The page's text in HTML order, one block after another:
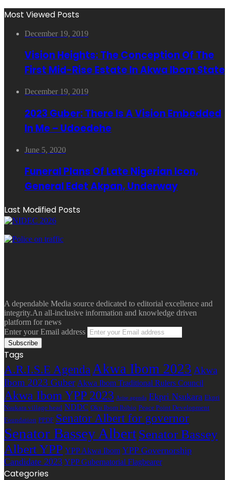
Most Viewed Posts
December 19, 2019
Vision Heights: The Conception Of The
First Mid-Rise Estate In Akwa Ibom State
December 19, 2019
2023 Guber: There Is A Vision Embedded
In Me – Udoedehe
June 5, 2020
Funeral Plans Of Late Nigerian Icon,
General Edet Akpan, Underway
Last Modified Posts
A dependable Media source dedicated to editorial excellence and
integrity.An all-inclusive information and knowledge driven
platform for news
Enter your Email address
Tags
A.R.I.S.E Agenda Akwa Ibom 2023 Akwa
Ibom 2023 Guber Akwa Ibom Traditional Rulers Council
Akwa Ibom YPP 2023 Arise agenda Ekpri Nsukara Ekpri
Nsukara village head NDDC Oku Ibom Ibibio Peace Point Development
Foundation PPDF Senator Albert for governor
Senator Bassey AlbertSenator Bassey
Albert YPP YPP Akwa Ibom YPP Governorship
Candidate 2023 YPP Gubernatorial Flagbearer
Categories